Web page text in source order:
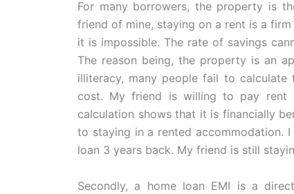
For many borrowers, the property is
friend of mine, staying on a rent is a
it is impossible. The rate of savings
The reason being, the property is an
illiteracy, many people fail to
cost. My friend is willing to pay rent
calculation shows that it is financially
to staying in a rented accommodation.
loan 3 years back. My friend is still
Secondly, a home loan EMI is a